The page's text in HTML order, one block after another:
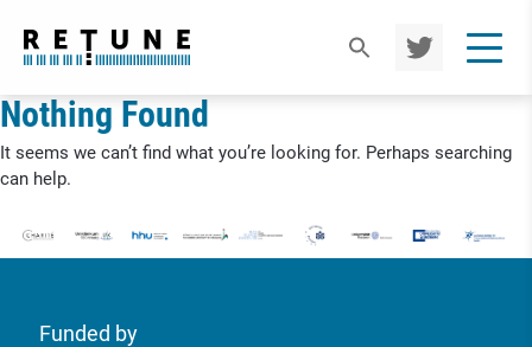
TWIT
TER
Nothing Found
It seems we can’t find what you’re looking for. Perhaps searching
can help.
Funded by